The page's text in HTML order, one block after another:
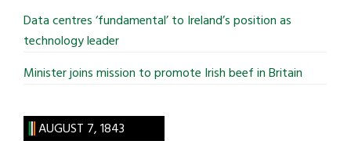
Data centres ‘fundamental’ to Ireland’s position as
technology leader
Minister joins mission to promote Irish beef in Britain
AUGUST 7, 1843